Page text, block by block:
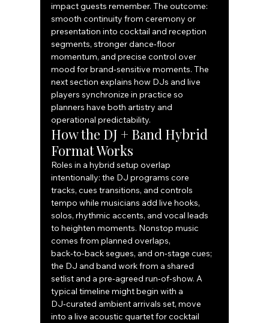
impact guests remember. The outcome:
smooth continuity from ceremony or
presentation into cocktail and reception
segments, stronger dance‑floor
momentum, and precise control over
mood for brand‑sensitive moments. The
next section explains how DJs and live
players synchronize in practice so
planners have both artistry and
operational predictability.
How the DJ + Band Hybrid
Format Works
Roles in a hybrid setup overlap
intentionally: the DJ programs core
tracks, cues transitions, and controls
tempo while musicians add live hooks,
solos, rhythmic accents, and vocal leads
to heighten moments. Nonstop music
comes from planned overlaps,
back‑to‑back segues, and on‑stage cues;
the DJ and band work from a shared
setlist and a pre‑agreed run‑of‑show. A
typical timeline might begin with a
DJ‑curated ambient arrivals set, move
into a live acoustic quartet for cocktail